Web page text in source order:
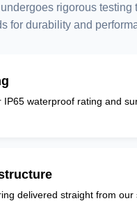
rigorous testing
for durability and
IP65 waterproof rating and
delivered straight from